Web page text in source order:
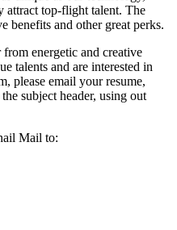
attract top-flight talent. The
benefits and other great perks.
energetic and creative
talents and are interested in
please email your resume,
subject header, using out
Mail to: